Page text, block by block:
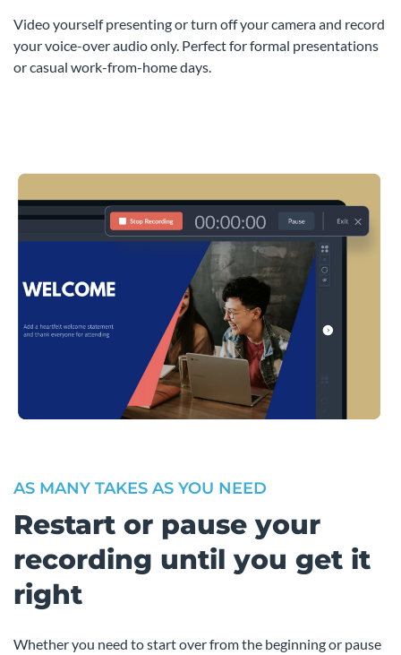
Video yourself presenting or turn off your camera and record
your voice-over audio only. Perfect for formal presentations
or casual work-from-home days.
AS MANY TAKES AS YOU NEED
Restart or pause your
recording until you get it
right
Whether you need to start over from the beginning or pause